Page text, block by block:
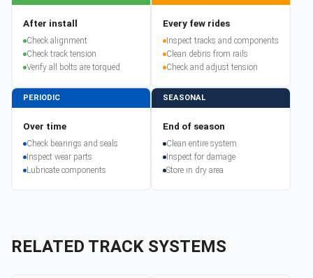
After install
Check alignment
Check track tension
Verify all bolts are torqued
Every few rides
Inspect tracks and components
Clean debris from rails
Check and adjust tension
PERIODIC
Over time
Check bearings and seals
Inspect wear parts
Lubricate components
SEASONAL
End of season
Clean entire system
Inspect for damage
Store in dry area
RELATED TRACK SYSTEMS